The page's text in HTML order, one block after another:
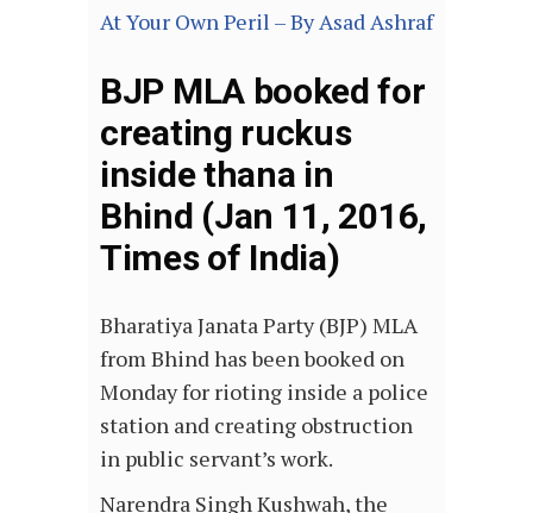
At Your Own Peril – By Asad Ashraf
BJP MLA booked for
creating ruckus
inside thana in
Bhind (Jan 11, 2016,
Times of India)
Bharatiya Janata Party (BJP) MLA
from Bhind has been booked on
Monday for rioting inside a police
station and creating obstruction
in public servant’s work.
Narendra Singh Kushwah, the